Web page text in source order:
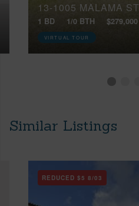
13-1005 MALAMA ST
1 BD 1/0 BTH $279,000
VIRTUAL TOUR
Similar Listings
REDUCED $5 8/03